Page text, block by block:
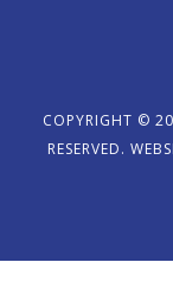
COPYRIGHT ©
RESERVED.